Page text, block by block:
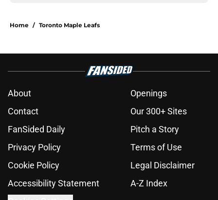
Home / Toronto Maple Leafs
About
Openings
Contact
Our 300+ Sites
FanSided Daily
Pitch a Story
Privacy Policy
Terms of Use
Cookie Policy
Legal Disclaimer
Accessibility Statement
A-Z Index